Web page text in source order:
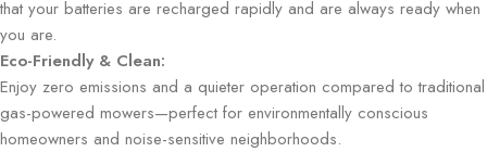
that your batteries are recharged rapidly and are always ready when
you are.
Eco-Friendly & Clean:
Enjoy zero emissions and a quieter operation compared to traditional
gas-powered mowers—perfect for environmentally conscious
homeowners and noise-sensitive neighborhoods.